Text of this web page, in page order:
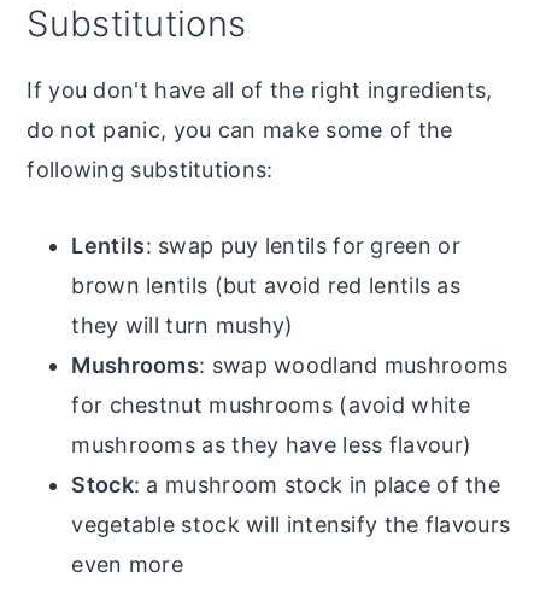
Substitutions
If you don't have all of the right ingredients,
do not panic, you can make some of the
following substitutions:
Lentils: swap puy lentils for green or
brown lentils (but avoid red lentils as
they will turn mushy)
Mushrooms: swap woodland mushrooms
for chestnut mushrooms (avoid white
mushrooms as they have less flavour)
Stock: a mushroom stock in place of the
vegetable stock will intensify the flavours
even more